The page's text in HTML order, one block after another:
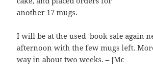
another 17 mugs.
I will be at the used book sale again
afternoon with the few mugs left.
way in about two weeks. – JMc